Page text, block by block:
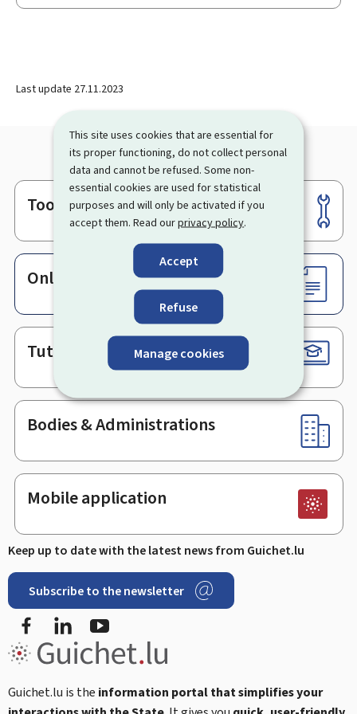
This site uses cookies that are essential for
its proper functioning, do not collect personal
data and cannot be refused. Some non-
essential cookies are used for statistical
purposes and will only be activated if you
accept them. Read ourprivacy policy.
Accept
Refuse
Manage cookies
Last update 27.11.2023
Footer
Tools
Online services & Forms
Tutorials
Bodies & Administrations
Mobile application
Keep up to date with the latest news from Guichet.lu
Subscribe to the newsletter
FacebookLinkedIn
Guichet.lu is the information portal that simplifies your